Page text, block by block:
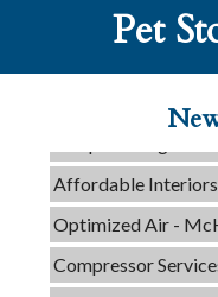
Pet
C3 Construction
Servpro of Elgin
Affordable Interiors
Optimized Air -
Compressor